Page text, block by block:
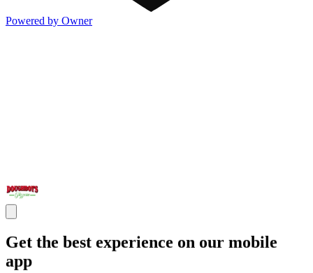
Powered by Owner
Get the best experience on our mobile
app